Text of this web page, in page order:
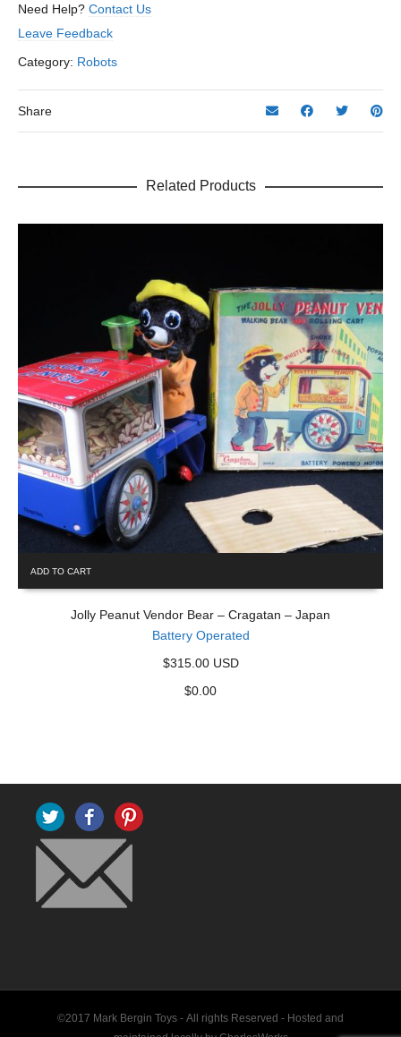
Japan
quantity
Need Help? Contact Us
Leave Feedback
Category: Robots
Share
Related Products
ADD TO CART
Jolly Peanut Vendor Bear – Cragatan – Japan
Battery Operated
$315.00 USD
$0.00
Twitter Facebook
©2017 Mark Bergin Toys - All rights Reserved - Hosted and